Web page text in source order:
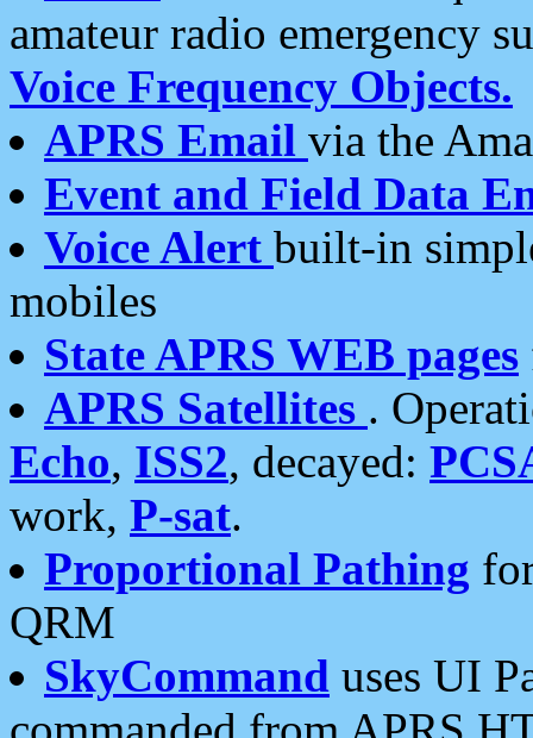
amateur radio emergency
Voice Frequency Objects.
APRS Email via the
Event and Field Data
Voice Alert built-in
mobiles
State APRS WEB pages
APRS Satellites .
Echo, ISS2, decayed:
work, P-sat.
Proportional Pathing
QRM
SkyCommand uses UI